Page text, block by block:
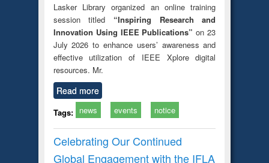
Lasker Library organized an online training
session titled “Inspiring Research and
Innovation Using IEEE Publications”on 23
July 2026 to enhance users’ awareness and
effective utilization of IEEE Xplore digital
resources. Mr.
Read more
Tags: news events notice
Celebrating Our Continued
Global Engagement with the IFLA